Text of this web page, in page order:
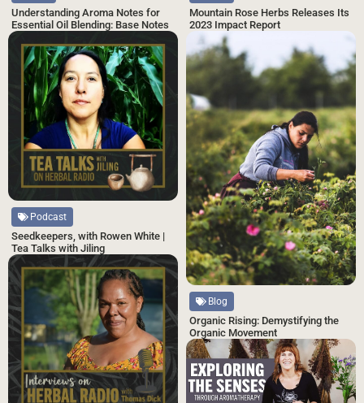
Understanding Aroma Notes for
Essential Oil Blending: Base Notes
Mountain Rose Herbs Releases Its
2023 Impact Report
Podcast
Seedkeepers, with Rowen White |
Tea Talks with Jiling
Blog
Organic Rising: Demystifying the
Organic Movement